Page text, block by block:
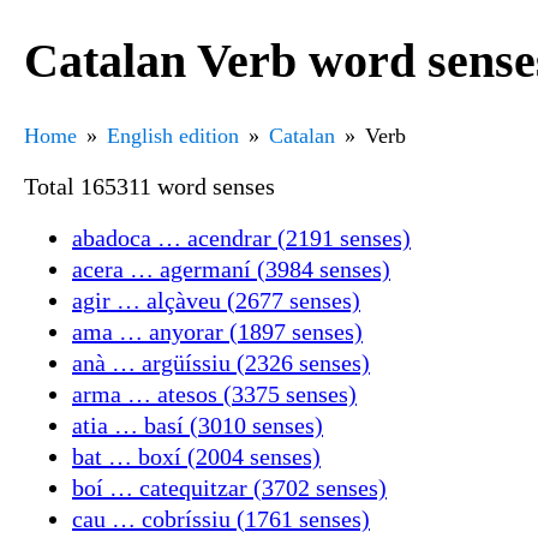
Catalan Verb word
Home English edition Catalan Verb
Total 165311 word senses
abadoca … acendrar (2191 senses)
acera … agermaní (3984 senses)
agir … alçàveu (2677 senses)
ama … anyorar (1897 senses)
anà … argüíssiu (2326 senses)
arma … atesos (3375 senses)
atia … basí (3010 senses)
bat … boxí (2004 senses)
boí … catequitzar (3702 senses)
cau … cobríssiu (1761 senses)